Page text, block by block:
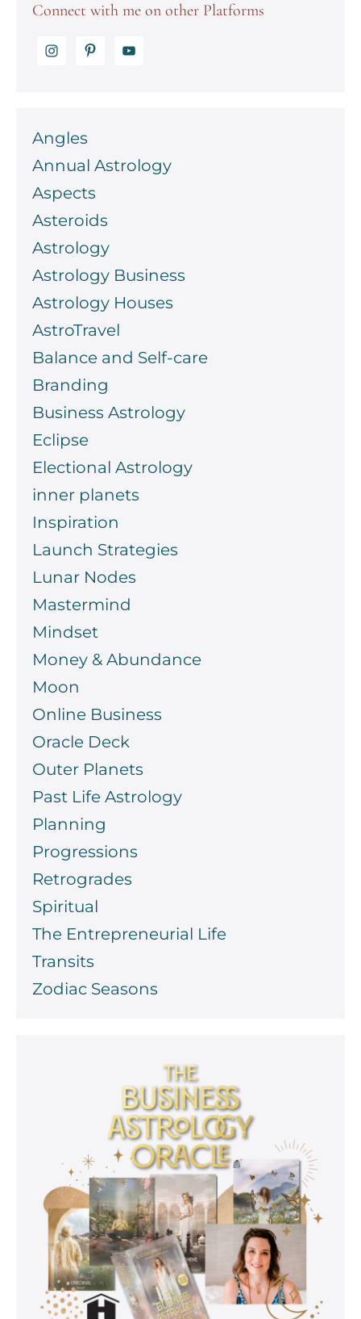
Connect with me on other Platforms
Angles
Annual Astrology
Aspects
Asteroids
Astrology
Astrology Business
Astrology Houses
AstroTravel
Balance and Self-care
Branding
Business Astrology
Eclipse
Electional Astrology
inner planets
Inspiration
Launch Strategies
Lunar Nodes
Mastermind
Mindset
Money & Abundance
Moon
Online Business
Oracle Deck
Outer Planets
Past Life Astrology
Planning
Progressions
Retrogrades
Spiritual
The Entrepreneurial Life
Transits
Zodiac Seasons